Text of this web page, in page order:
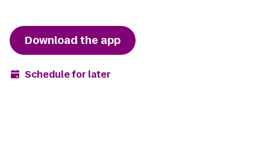
Download the app
Schedule for later